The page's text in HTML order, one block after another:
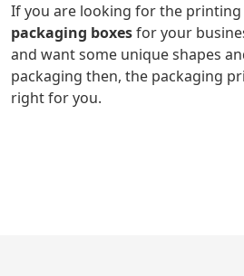
If you are looking for the
packaging boxesfor your
and want some unique shapes
packaging then, the packaging
right for you.